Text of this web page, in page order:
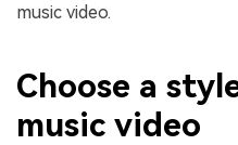
music video.
Choose a
music video